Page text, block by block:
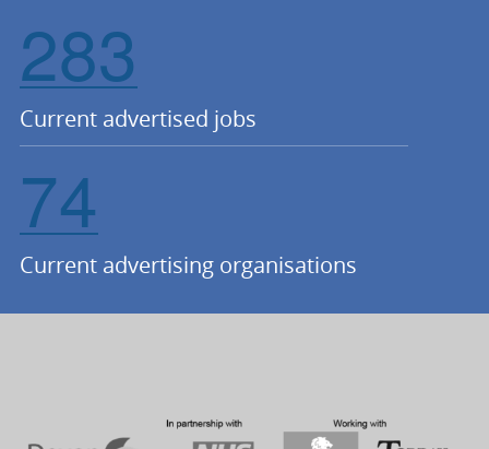
283
Current advertised jobs
74
Current advertising organisations